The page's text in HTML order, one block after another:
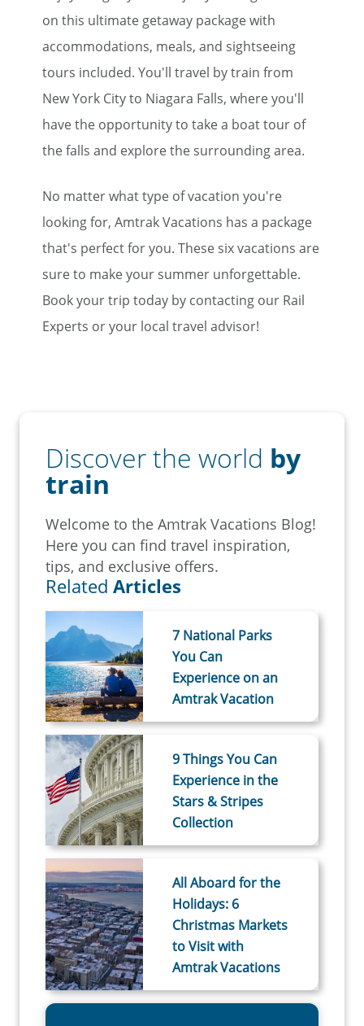
on this ultimate getaway package with
accommodations, meals, and sightseeing
tours included. You'll travel by train from
New York City to Niagara Falls, where you'll
have the opportunity to take a boat tour of
the falls and explore the surrounding area.
No matter what type of vacation you're
looking for, Amtrak Vacations has a package
that's perfect for you. These six vacations are
sure to make your summer unforgettable.
Book your trip today by contacting our Rail
Experts or your local travel advisor!
Discover the world by
train
Welcome to the Amtrak Vacations Blog!
Here you can find travel inspiration,
tips, and exclusive offers.
Related Articles
7 National Parks
You Can
Experience on an
Amtrak Vacation
9 Things You Can
Experience in the
Stars & Stripes
Collection
All Aboard for the
Holidays: 6
Christmas Markets
to Visit with
Amtrak Vacations
Save Big on Rail Travel
Sign up today to save big on
unforgettable rail, hotels, sightseeing,
and more!
First Name
Last Name
Email
Travel Advisor
Are you a travel advisor?